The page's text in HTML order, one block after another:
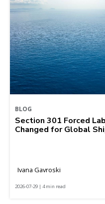
BLOG
Section 301 Forced
Changed for Global
Ivana Gavroski
2026-07-29 | 4 min read